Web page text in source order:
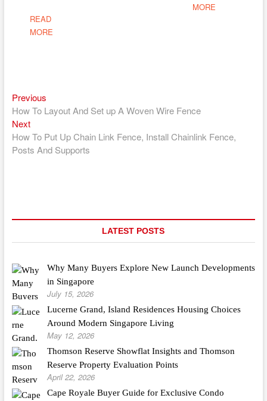
READ
MORE
MORE
Post
navigation
PreviousPrevious
post:
How To Layout And Set up A Woven Wire Fence
NextNext
post:
How To Put Up Chain Link Fence, Install Chainlink Fence,
Posts And Supports
LATEST POSTS
Why Many Buyers Explore New Launch Developments
in Singapore
July 15, 2026
Lucerne Grand, Island Residences Housing Choices
Around Modern Singapore Living
May 12, 2026
Thomson Reserve Showflat Insights and Thomson
Reserve Property Evaluation Points
April 22, 2026
Cape Royale Buyer Guide for Exclusive Condo